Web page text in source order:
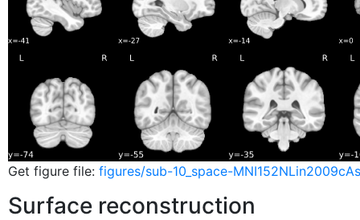
Get figure file: figures/sub-10_space-
Surface reconstruction